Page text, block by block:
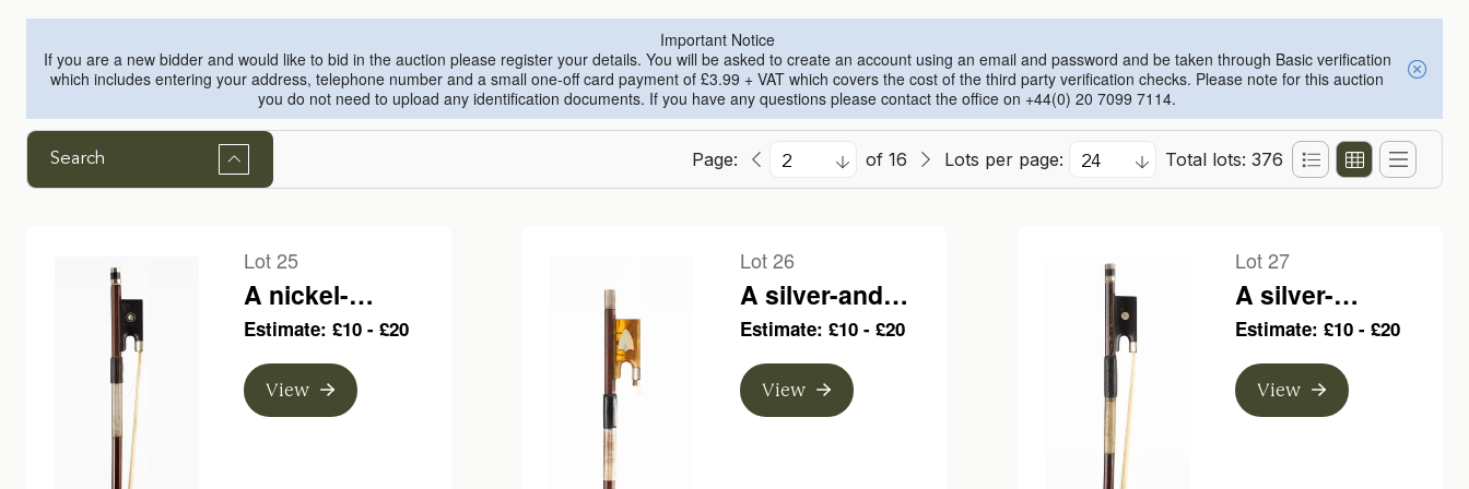
Important Notice
If you are a new bidder and would like to bid in the auction please register your details. You will be asked to create an account using an email and password and be taken through Basic verification
which includes entering your address, telephone number and a small one-off card payment of £3.99 + VAT which covers the cost of the third party verification checks. Please note for this auction
you do not need to upload any identification documents. If you have any questions please contact the office on +44(0) 20 7099 7114.
Search Page: of 16 Lots per page: Total lots: 376
Lot 25
A nickel-
mounted viola
bow, branded H.
R. Pfretzschner
Estimate: £10 - £20
View
Lot 26
A silver-and
mastic mounted
violin bow,
unbranded
Estimate: £10 - £20
View
Lot 27
A silver-
mounted violin
bow, branded A.
Lamy a Paris
Estimate: £10 - £20
View